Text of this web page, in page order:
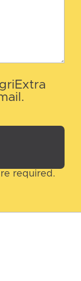
required.